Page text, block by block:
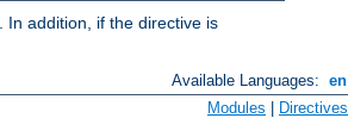
In addition, if the directive is
Available Languages: en
Modules Directives